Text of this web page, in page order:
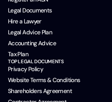
Legal Documents
Hire a Lawyer
Legal Advice Plan
Accounting Advice
Tax Plan
TOP LEGAL DOCUMENTS
Privacy Policy
Website Terms & Conditions
Shareholders Agreement